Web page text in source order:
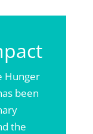
Hunger
been
the